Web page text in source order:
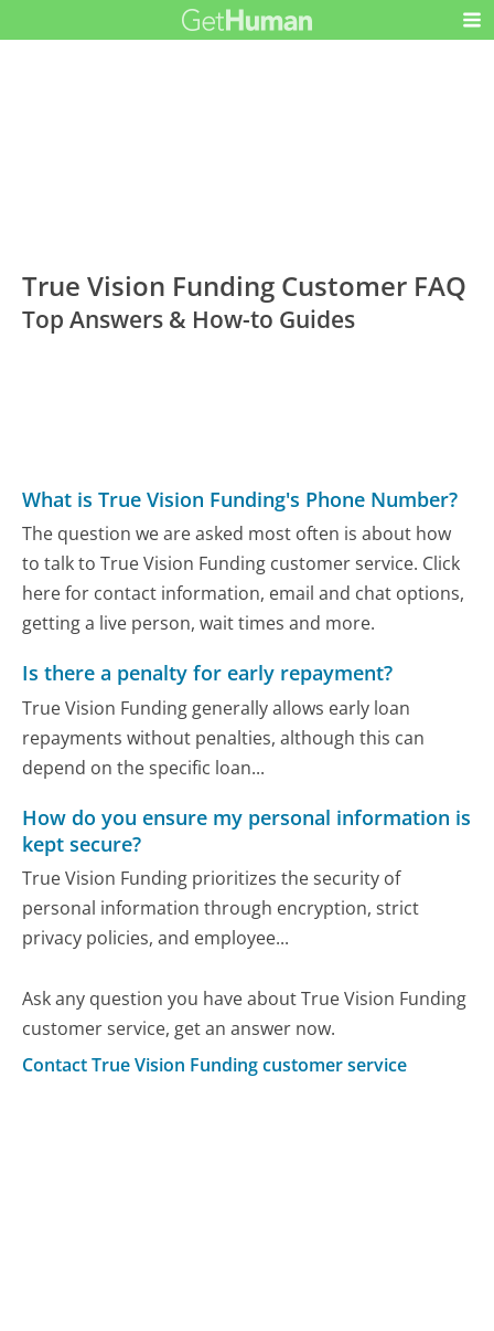
True Vision Funding Customer FAQ
Top Answers & How-to Guides
What is True Vision Funding's Phone Number?
The question we are asked most often is about how
to talk to True Vision Funding customer service. Click
here for contact information, email and chat options,
getting a live person, wait times and more.
Is there a penalty for early repayment?
True Vision Funding generally allows early loan
repayments without penalties, although this can
depend on the specific loan...
How do you ensure my personal information is
kept secure?
True Vision Funding prioritizes the security of
personal information through encryption, strict
privacy policies, and employee...
Ask any question you have about True Vision Funding
customer service, get an answer now.
Contact True Vision Funding customer service